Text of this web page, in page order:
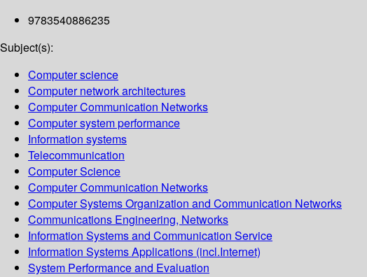
9783540886235
Subject(s):
Computer science
Computer network architectures
Computer Communication Networks
Computer system performance
Information systems
Telecommunication
Computer Science
Computer Communication Networks
Computer Systems Organization and Communication Networks
Communications Engineering, Networks
Information Systems and Communication Service
Information Systems Applications (incl.Internet)
System Performance and Evaluation